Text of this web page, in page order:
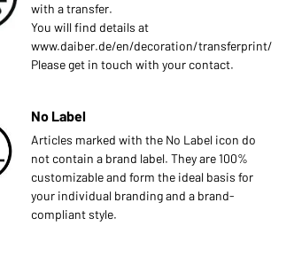
with a transfer.
You will find details at
www.daiber.de/en/decoration/transferprint/
Please get in touch with your contact.
No Label
Articles marked with the No Label icon do
not contain a brand label. They are 100%
customizable and form the ideal basis for
your individual branding and a brand-
compliant style.